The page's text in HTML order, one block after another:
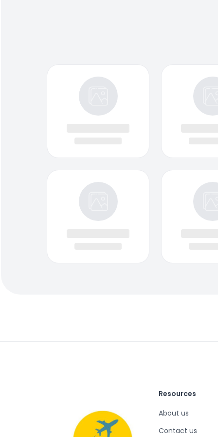
Resources
About us
Contact us